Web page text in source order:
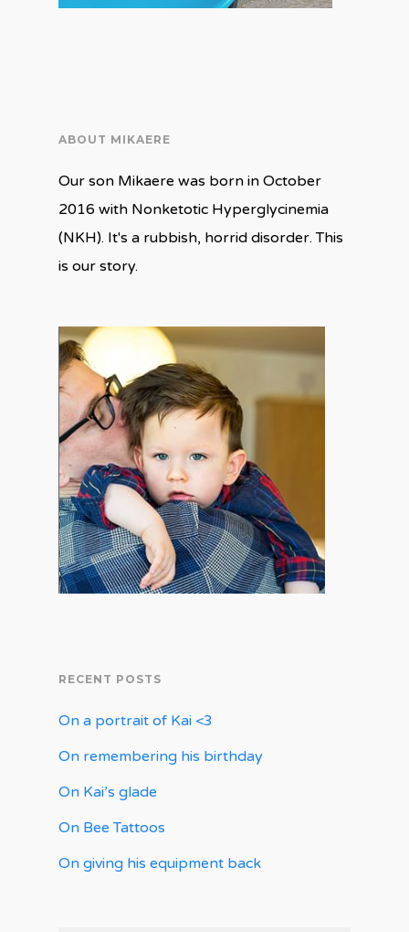
ABOUT MIKAERE
Our son Mikaere was born in October
2016 with Nonketotic Hyperglycinemia
(NKH). It's a rubbish, horrid disorder. This
is our story.
RECENT POSTS
On a portrait of Kai <3
On remembering his birthday
On Kai’s glade
On Bee Tattoos
On giving his equipment back